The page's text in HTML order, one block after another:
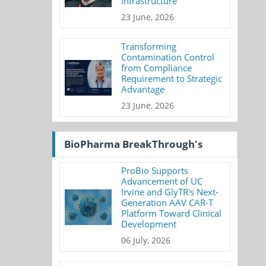
23 June, 2026
Transforming
Contamination Control
from Compliance
Requirement to Strategic
Advantage
23 June, 2026
BioPharma BreakThrough's
ProBio Supports
Advancement of UC
Irvine and GlyTR's Next-
Generation AAV CAR-T
Platform Toward Clinical
Development
06 July, 2026